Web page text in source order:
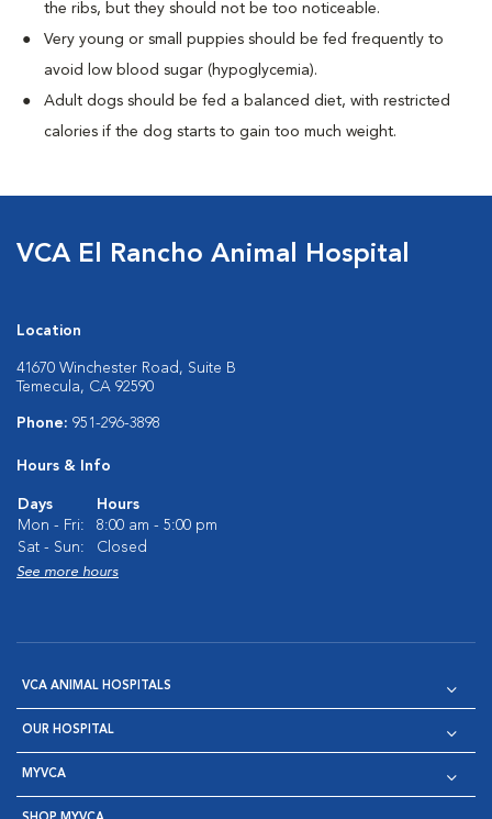
the ribs, but they should not be too noticeable.
Very young or small puppies should be fed frequently to
avoid low blood sugar (hypoglycemia).
Adult dogs should be fed a balanced diet, with restricted
calories if the dog starts to gain too much weight.
VCA El Rancho Animal Hospital
Location
41670 Winchester Road, Suite B
Temecula, CA 92590
Phone: 951-296-3898
Hours & Info
Days
Hours
Mon - Fri:
8:00 am - 5:00 pm
Sat - Sun:
Closed
See more hours
VCA ANIMAL HOSPITALS
OUR HOSPITAL
MYVCA